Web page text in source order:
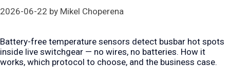
2026-06-22 by Mikel Choperena
Battery-free temperature sensors detect busbar hot spots
inside live switchgear — no wires, no batteries. How it
works, which protocol to choose, and the business case.